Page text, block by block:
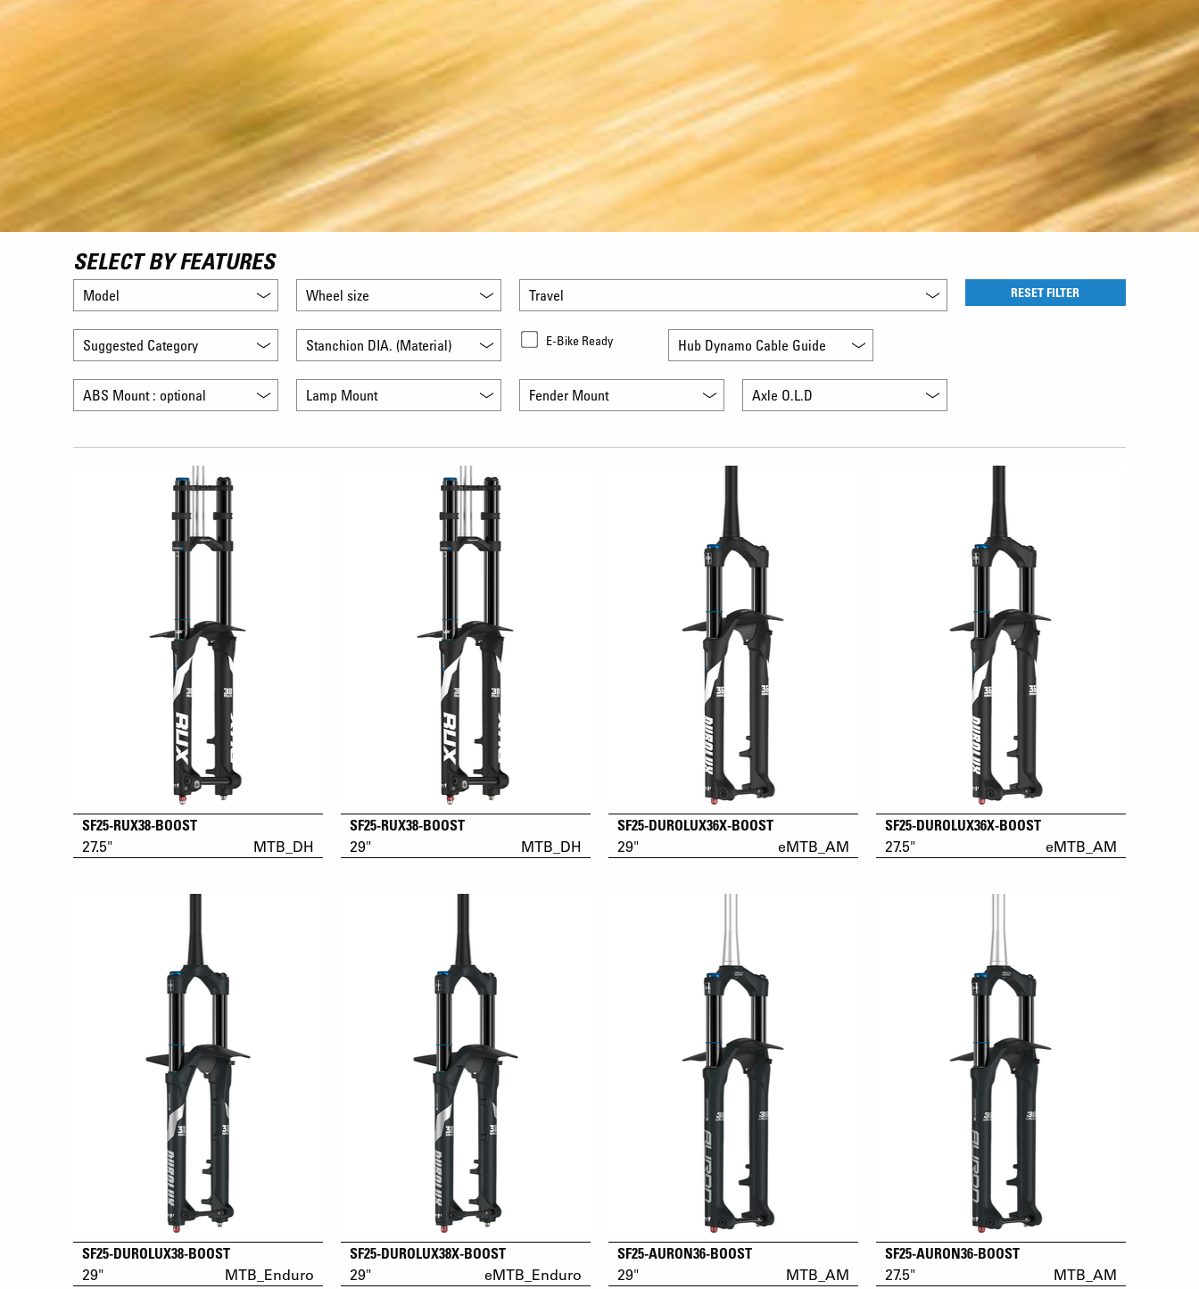
SELECT BY FEATURES
Model Wheel size Travel
Suggested Category E-Bike Ready
Stanchion DIA. (Material) Hub Dynamo Cable Guide
ABS Mount : optional Lamp Mount Fender Mount Axle O.L.D
RESET FILTER
SF25-RUX38-BOOST
27.5" MTB_DH
SF25-RUX38-BOOST
29" MTB_DH
SF25-DUROLUX36X-BOOST
29" eMTB_AM
SF25-DUROLUX36X-BOOST
27.5" eMTB_AM
SF25-DUROLUX38-BOOST
29" MTB_Enduro
SF25-DUROLUX38X-BOOST
29" eMTB_Enduro
SF25-AURON36-BOOST
29" MTB_AM
SF25-AURON36-BOOST
27.5" MTB_AM